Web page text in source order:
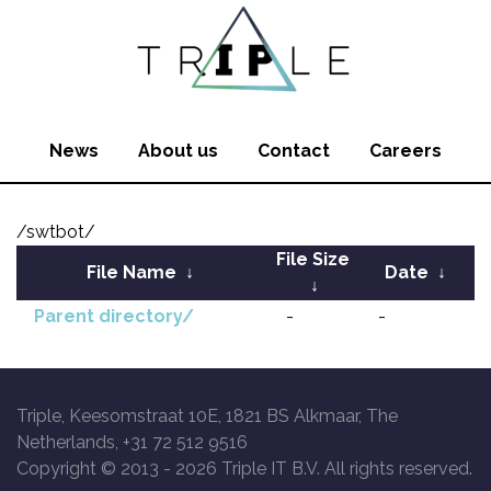
News About us Contact Careers
/swtbot/
File Name ↓
File Size
↓
Date ↓
Parent directory/ - -
Triple, Keesomstraat 10E, 1821 BS Alkmaar, The
Netherlands, +31 72 512 9516
Copyright © 2013 - 2026 Triple IT B.V. All rights reserved.